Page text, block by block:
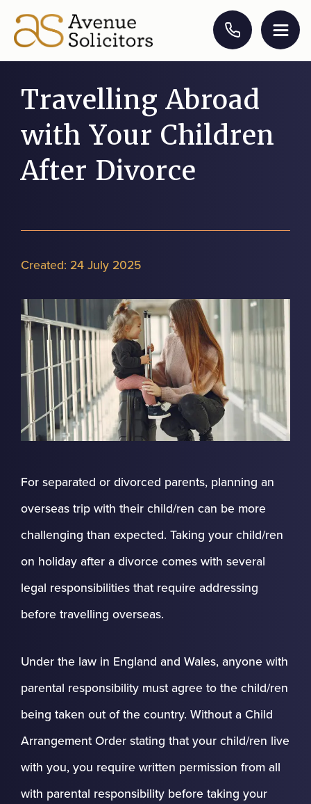
Travelling Abroad
with Your Children
After Divorce
Created: 24 July 2025
For separated or divorced parents, planning an
overseas trip with their child/ren can be more
challenging than expected. Taking your child/ren
on holiday after a divorce comes with several
legal responsibilities that require addressing
before travelling overseas.
Under the law in England and Wales, anyone with
parental responsibility must agree to the child/ren
being taken out of the country. Without a Child
Arrangement Order stating that your child/ren live
with you, you require written permission from all
with parental responsibility before taking your